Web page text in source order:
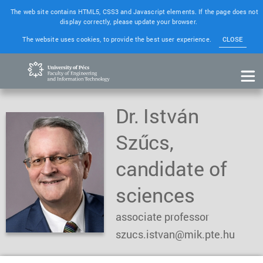
The web site contains HTML5, CSS3 and Javascript elements. If the page does not
display correctly, please update your browser.
The website uses cookies, to provide the best user experience.
CLOSE
Dr. István
Szűcs,
candidate of
sciences
associate professor
szucs.istvan@mik.pte.hu